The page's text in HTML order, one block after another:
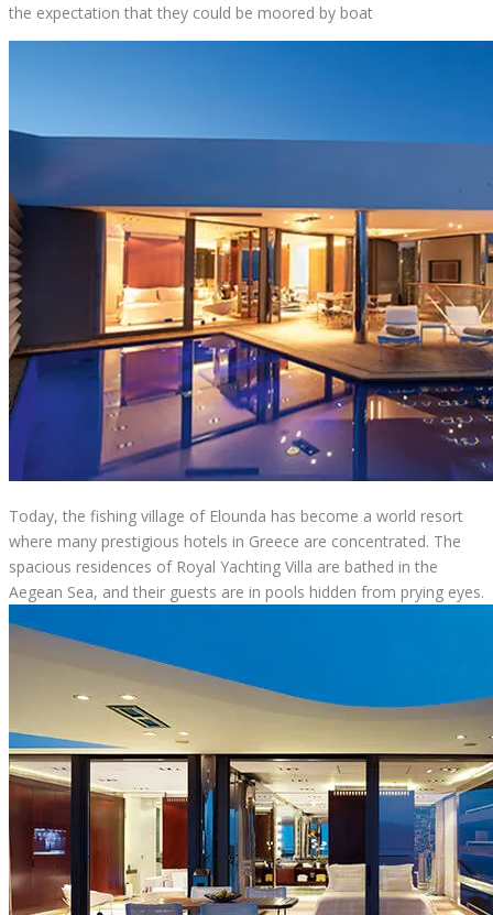
the expectation that they could be moored by boat
Today, the fishing village of Elounda has become a world resort
where many prestigious hotels in Greece are concentrated. The
spacious residences of Royal Yachting Villa are bathed in the
Aegean Sea, and their guests are in pools hidden from prying eyes.